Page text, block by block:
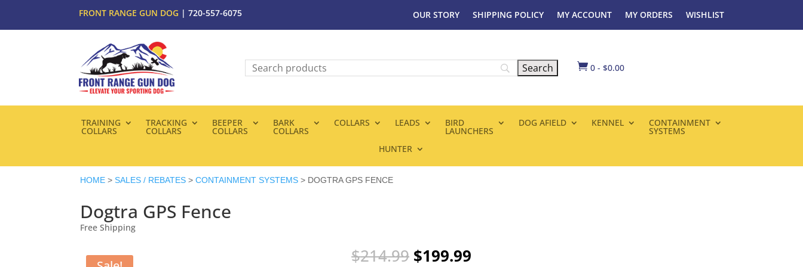
FRONT RANGE GUN DOG | 720-557-6075 OUR STORY SHIPPING POLICY MY ACCOUNT MY ORDERS WISHLIST
 0 - $0.00
TRAINING
COLLARS
TRACKING
COLLARS
BEEPER
COLLARS
BARK
COLLARS
COLLARS LEADS BIRD
LAUNCHERS
DOG AFIELD KENNEL CONTAINMENT
SYSTEMS
HUNTER
HOME >SALES / REBATES >CONTAINMENT SYSTEMS > DOGTRA GPS FENCE
Dogtra GPS Fence
Free Shipping
$214.99 Original
$199.99